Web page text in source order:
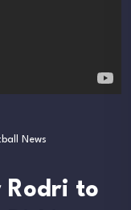
News
Rodri to